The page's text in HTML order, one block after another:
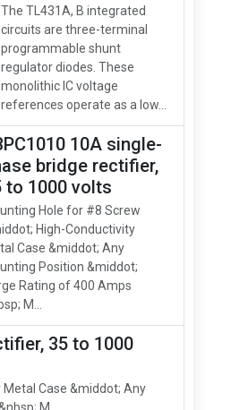
The TL431A, B integrated
circuits are three-terminal
programmable shunt
regulator diodes. These
monolithic IC voltage
references operate as a low...
10A single-
bridge rectifier,
to 1000 volts
Hole for #8 Screw
High-Conductivity
Case &middot; Any
Position &middot;
Rating of 400 Amps
M...
35 to 1000
Case &middot; Any